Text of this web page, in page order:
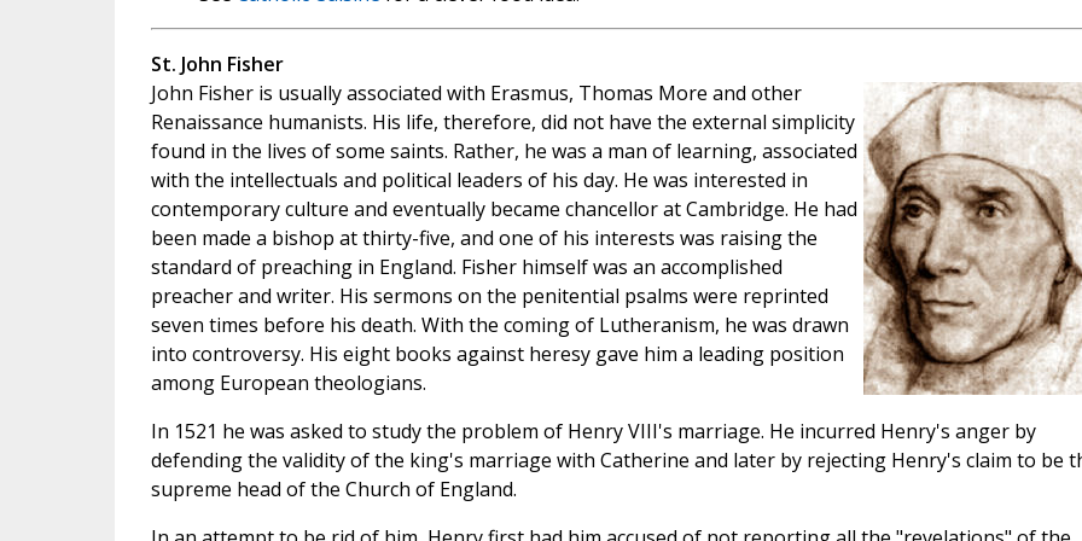
St. John Fisher
John Fisher is usually associated with Erasmus, Thomas More and other
Renaissance humanists. His life, therefore, did not have the external simplicity
found in the lives of some saints. Rather, he was a man of learning, associated
with the intellectuals and political leaders of his day. He was interested in
contemporary culture and eventually became chancellor at Cambridge. He had
been made a bishop at thirty-five, and one of his interests was raising the
standard of preaching in England. Fisher himself was an accomplished
preacher and writer. His sermons on the penitential psalms were reprinted
seven times before his death. With the coming of Lutheranism, he was drawn
into controversy. His eight books against heresy gave him a leading position
among European theologians.
In 1521 he was asked to study the problem of Henry VIII's marriage. He incurred Henry's anger by
defending the validity of the king's marriage with Catherine and later by rejecting Henry's claim to be
supreme head of the Church of England.